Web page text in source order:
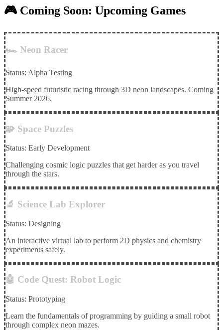
🎮 Coming Soon: Upcoming Games
🏎️ Neon Racer
Status: Alpha Testing
High-speed futuristic racing through 3D neon landscapes. Coming
Summer 2026.
🧩 Space Puzzles
Status: Early Development
Challenging cosmic logic puzzles that get harder as you travel
through the stars.
🔬 Science Lab Explorer
Status: Designing
An interactive virtual lab to perform 2D physics and chemistry
experiments safely.
🤖 Code Quest: Robot Logic
Status: Prototyping
Learn the fundamentals of programming by guiding a small robot
through complex neon mazes.